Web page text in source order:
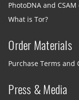
PhotoDNA and
What is Tor?
Order Materials
Purchase Terms and
Press & Media